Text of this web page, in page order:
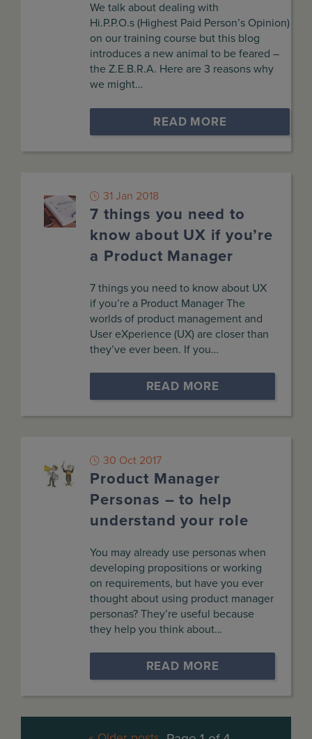
We talk about dealing with
Hi.P.P.O.s (Highest Paid Person’s Opinion)
on our training course but this blog
introduces a new animal to be feared –
the Z.E.B.R.A. Here are 3 reasons why
we might…
READ MORE
31 Jan 2018
7 things you need to
know about UX if you’re
a Product Manager
7 things you need to know about UX
if you’re a Product Manager The
worlds of product management and
User eXperience (UX) are closer than
they’ve ever been. If you…
READ MORE
30 Oct 2017
Product Manager
Personas – to help
understand your role
You may already use personas when
developing propositions or working
on requirements, but have you ever
thought about using product manager
personas? They’re useful because
they help you think about…
READ MORE